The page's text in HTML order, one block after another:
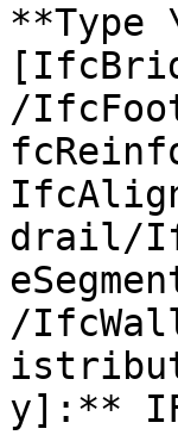
**Type
/
drail/
/
y]:**